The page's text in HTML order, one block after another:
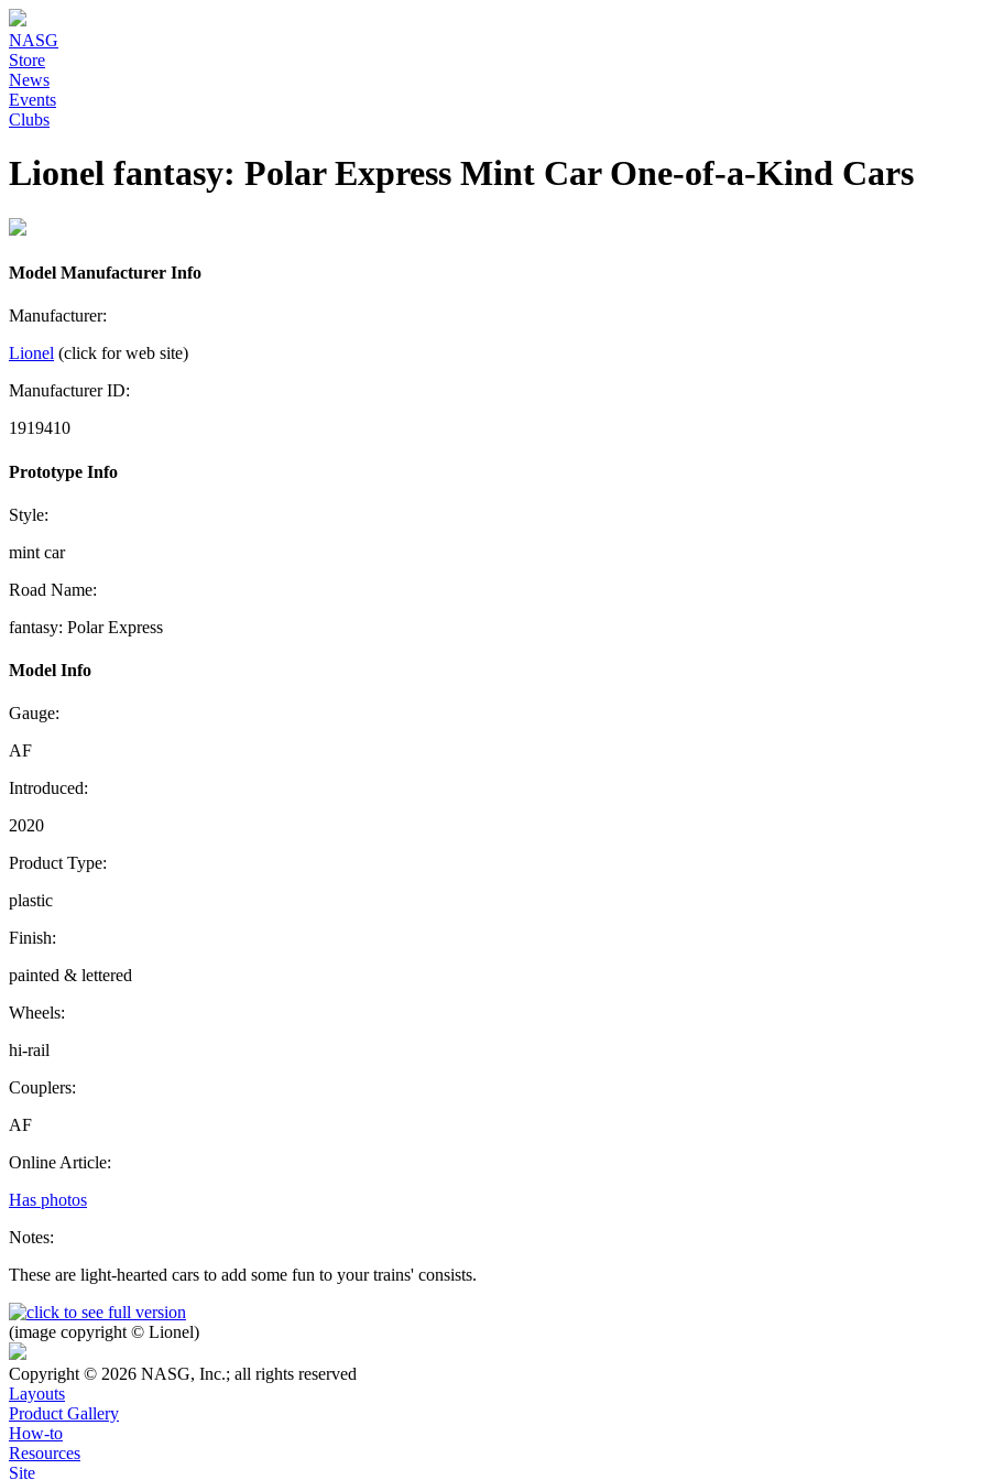
NASG
Store
News
Events
Clubs
Lionel fantasy: Polar Express Mint Car One-of-a-Kind Cars
Model Manufacturer Info
Manufacturer:
Lionel (click for web site)
Manufacturer ID:
1919410
Prototype Info
Style:
mint car
Road Name:
fantasy: Polar Express
Model Info
Gauge:
AF
Introduced:
2020
Product Type:
plastic
Finish:
painted & lettered
Wheels:
hi-rail
Couplers:
AF
Online Article:
Has photos
Notes:
These are light-hearted cars to add some fun to your trains' consists.
(image copyright © Lionel)
Copyright © 2026 NASG, Inc.; all rights reserved
Layouts
Product Gallery
How-to
Resources
Site